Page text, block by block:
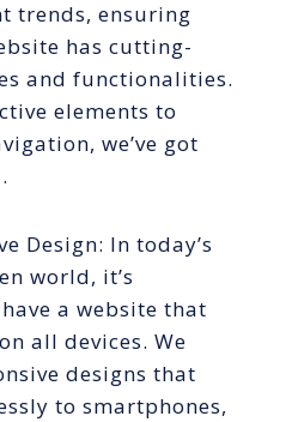
trends, ensuring
has cutting-
and functionalities.
elements to
we’ve got
Design: In today’s
world, it’s
a website that
all devices. We
designs that
to smartphones,